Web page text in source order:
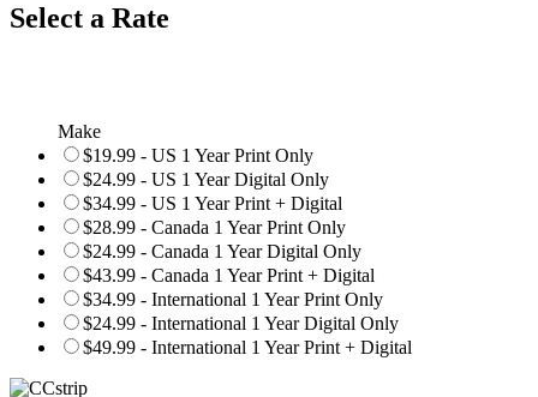
Select a Rate
Make
$19.99 - US 1 Year Print Only
$24.99 - US 1 Year Digital Only
$34.99 - US 1 Year Print + Digital
$28.99 - Canada 1 Year Print Only
$24.99 - Canada 1 Year Digital Only
$43.99 - Canada 1 Year Print + Digital
$34.99 - International 1 Year Print Only
$24.99 - International 1 Year Digital Only
$49.99 - International 1 Year Print + Digital